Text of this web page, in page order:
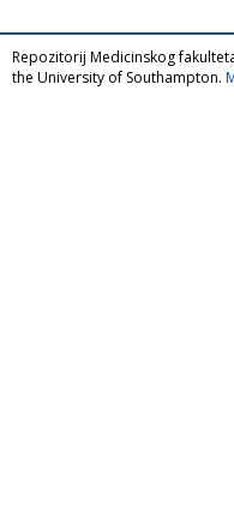
Repozitorij Medicinskog
the University of Southampton.